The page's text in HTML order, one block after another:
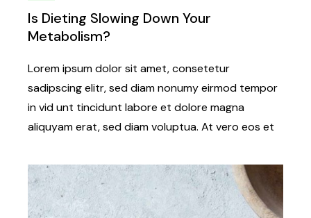
Is Dieting Slowing Down Your
Metabolism?
Lorem ipsum dolor sit amet, consetetur
sadipscing elitr, sed diam nonumy eirmod tempor
in vid unt tincidunt labore et dolore magna
aliquyam erat, sed diam voluptua. At vero eos et